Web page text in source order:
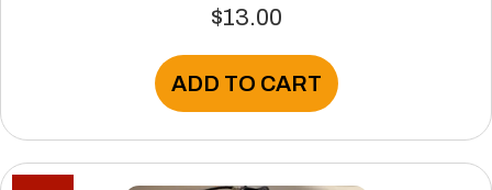
$13.00
ADD TO CART